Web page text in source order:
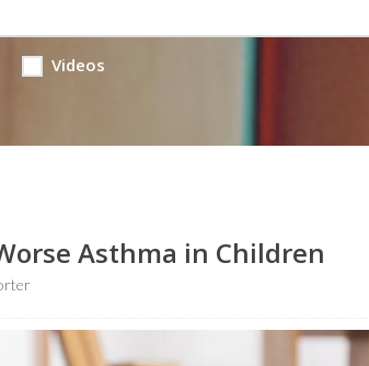
Videos
Asthma in Children